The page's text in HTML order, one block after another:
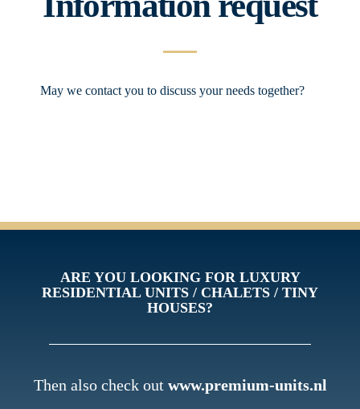
May we contact you to discuss your needs together?
ARE YOU LOOKING FOR LUXURY
RESIDENTIAL UNITS / CHALETS / TINY
HOUSES?
Then also check out www.premium-units.nl